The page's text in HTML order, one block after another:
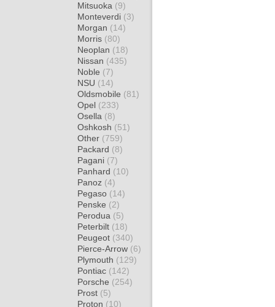
Mitsuoka (9)
Monteverdi (3)
Morgan (14)
Morris (80)
Neoplan (18)
Nissan (435)
Noble (7)
NSU (14)
Oldsmobile (81)
Opel (233)
Osella (8)
Oshkosh (51)
Other (759)
Packard (8)
Pagani (7)
Panhard (10)
Panoz (4)
Pegaso (14)
Penske (2)
Perodua (5)
Peterbilt (18)
Peugeot (340)
Pierce-Arrow (6)
Plymouth (129)
Pontiac (142)
Porsche (254)
Prost (5)
Proton (10)